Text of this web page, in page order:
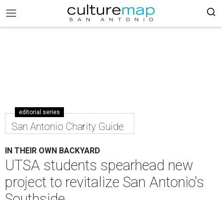
editorial series
San Antonio Charity Guide
IN THEIR OWN BACKYARD
UTSA students spearhead new
project to revitalize San Antonio's